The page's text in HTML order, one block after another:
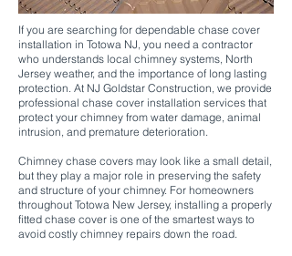
If you are searching for dependable chase cover
installation in Totowa NJ, you need a contractor
who understands local chimney systems, North
Jersey weather, and the importance of long lasting
protection. At NJ Goldstar Construction, we provide
professional chase cover installation services that
protect your chimney from water damage, animal
intrusion, and premature deterioration.
Chimney chase covers may look like a small detail,
but they play a major role in preserving the safety
and structure of your chimney. For homeowners
throughout Totowa New Jersey, installing a properly
fitted chase cover is one of the smartest ways to
avoid costly chimney repairs down the road.